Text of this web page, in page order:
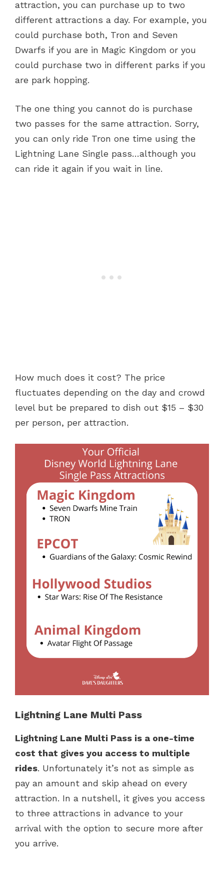
attraction, you can purchase up to two
different attractions a day. For example, you
could purchase both, Tron and Seven
Dwarfs if you are in Magic Kingdom or you
could purchase two in different parks if you
are park hopping.
The one thing you cannot do is purchase
two passes for the same attraction. Sorry,
you can only ride Tron one time using the
Lightning Lane Single pass…although you
can ride it again if you wait in line.
How much does it cost? The price
fluctuates depending on the day and crowd
level but be prepared to dish out $15 – $30
per person, per attraction.
Lightning Lane Multi Pass
Lightning Lane Multi Pass is a one-time
cost that gives you access to multiple
rides. Unfortunately it’s not as simple as
pay an amount and skip ahead on every
attraction. In a nutshell, it gives you access
to three attractions in advance to your
arrival with the option to secure more after
you arrive.